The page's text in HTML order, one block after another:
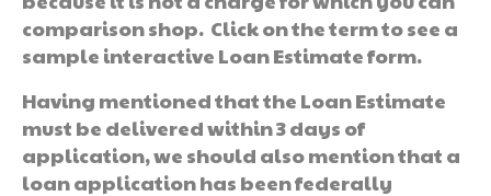
comparison shop. Click on the term to see a
sample interactive Loan Estimate form.
Having mentioned that the Loan Estimate
must be delivered within 3 days of
application, we should also mention that a
loan application has been federally